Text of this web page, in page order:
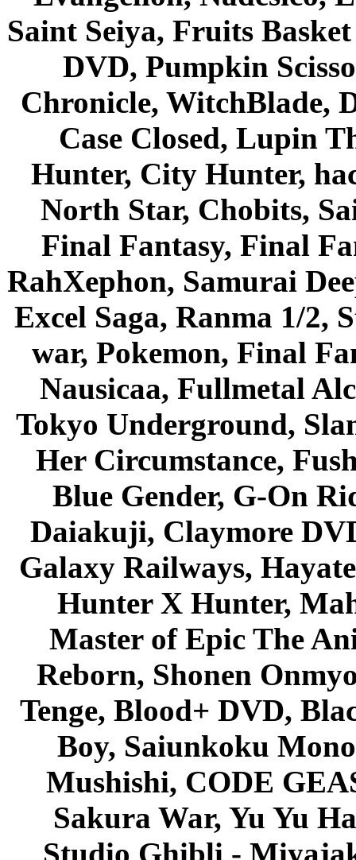
Saint Seiya, Fruits
DVD, Pumpkin
Chronicle, WitchBlade,
Case Closed, Lupin
Hunter, City Hunter,
North Star, Chobits,
Final Fantasy, Final
RahXephon, Samurai
Excel Saga, Ranma 1/2,
war, Pokemon, Final
Nausicaa, Fullmetal
Tokyo Underground,
Her Circumstance,
Blue Gender, G-On
Daiakuji, Claymore
Galaxy Railways,
Hunter X Hunter,
Master of Epic The
Reborn, Shonen
Tenge, Blood+ DVD,
Boy, Saiunkoku
Mushishi, CODE
Sakura War, Yu Yu
Studio Ghibli -